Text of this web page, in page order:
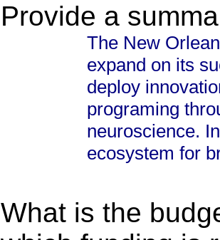
Provide a
The New
expand on its
deploy
programing
neuroscience.
ecosystem for
What is the